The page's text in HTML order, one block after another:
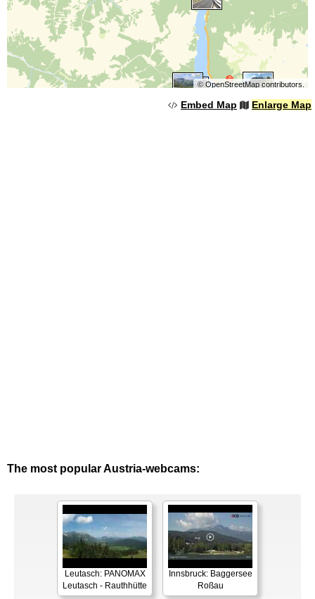
© OpenStreetMapcontributors.
Embed Map Enlarge Map
The most popular Austria-webcams:
Leutasch: PANOMAX
Leutasch - Rauthhütte
Innsbruck: Baggersee
Roßau